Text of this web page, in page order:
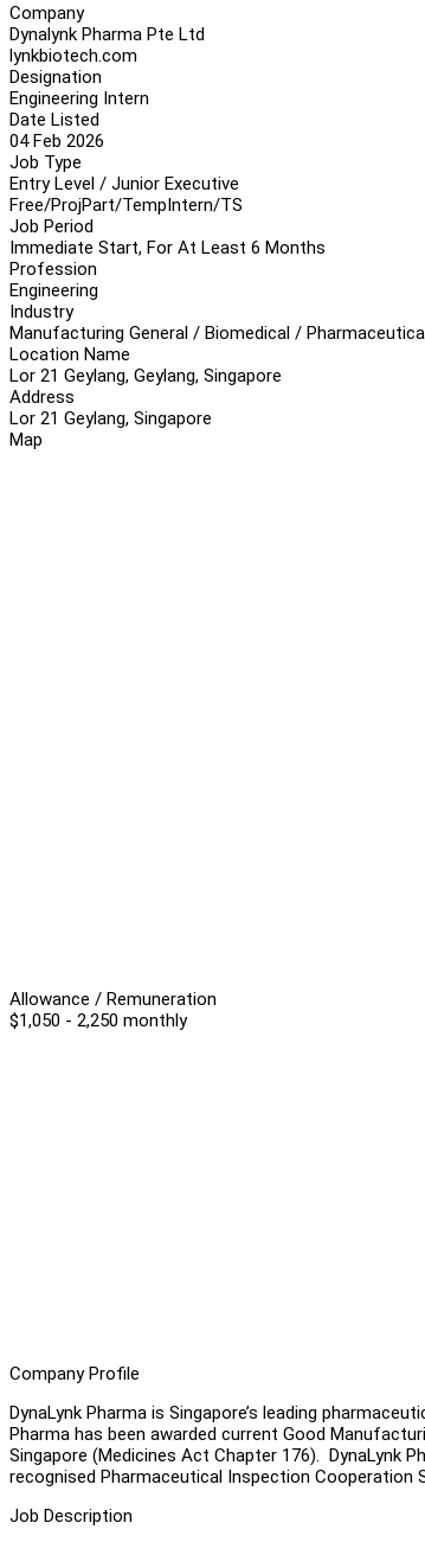
Company
Dynalynk Pharma Pte Ltd
lynkbiotech.com
Designation
Engineering Intern
Date Listed
04 Feb 2026
Job Type
Entry Level / Junior Executive
Free/ProjPart/TempIntern/TS
Job Period
Immediate Start, For At Least 6 Months
Profession
Engineering
Industry
Manufacturing General / Biomedical /
Location Name
Lor 21 Geylang, Geylang, Singapore
Address
Lor 21 Geylang, Singapore
Map
Allowance / Remuneration
$1,050 - 2,250 monthly
Company Profile
DynaLynk Pharma is Singapore’s leading
Pharma has been awarded current Good
Singapore (Medicines Act Chapter 176). DynaLynk
recognised Pharmaceutical Inspection Cooperation
Job Description